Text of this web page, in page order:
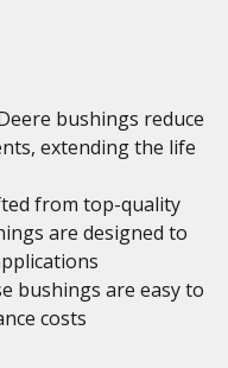
bushings reduce
extending the life
from top-quality
are designed to
bushings are easy to
costs